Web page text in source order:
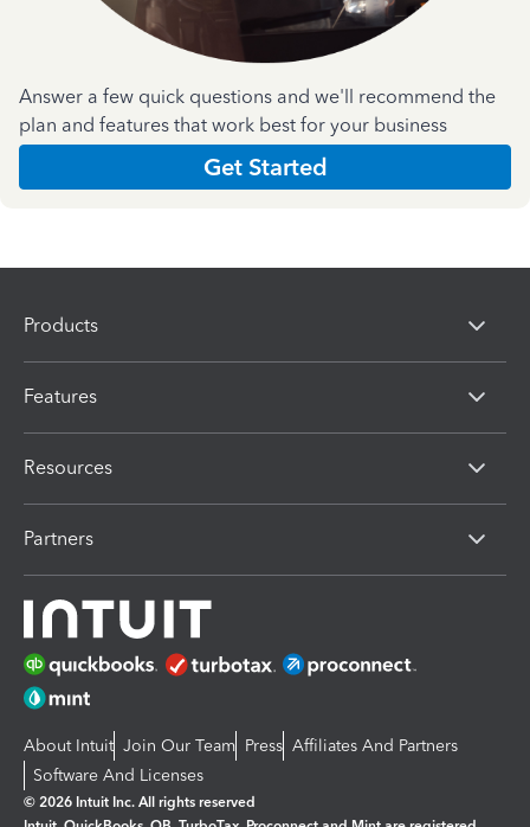
Answer a few quick questions and we'll recommend the
plan and features that work best for your business
Get Started
Products
Features
Resources
Partners
About Intuit Join Our Team Press Affiliates And Partners
Software And Licenses
© 2026 Intuit Inc. All rights reserved